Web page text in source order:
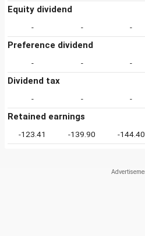
Equity dividend
- - -
Preference dividend
- - -
Dividend tax
- - -
Retained earnings
-123.41 -139.90 -144.40